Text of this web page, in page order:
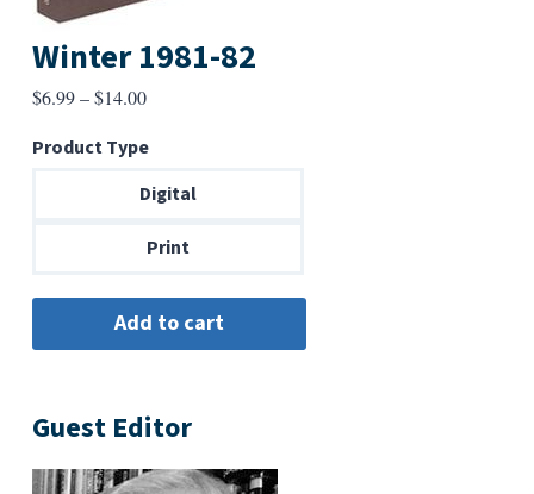
Winter 1981-82
$6.99–$14.00Price
$6.99
through
Product Type
Digital
Print
Guest Editor